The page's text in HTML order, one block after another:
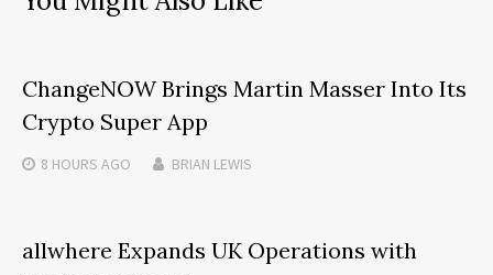
ChangeNOW Brings Martin Masser Into Its
Crypto Super App
8 HOURS AGO BRIAN LEWIS
allwhere Expands UK Operations with